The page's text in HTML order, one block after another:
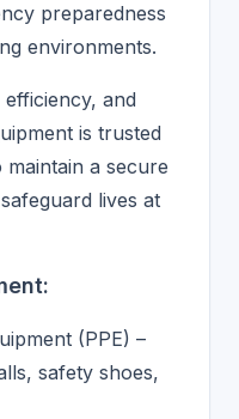
preparedness
environments.
and
is trusted
a secure
lives at
(PPE) –
safety shoes,